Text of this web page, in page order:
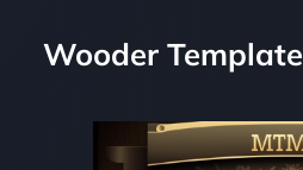
Wooder Template